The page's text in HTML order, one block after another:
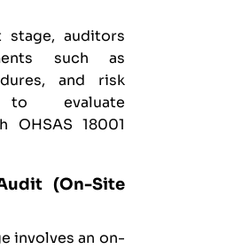
auditors
such as
and risk
to evaluate
OHSAS 18001
(On-Site
involves an on-